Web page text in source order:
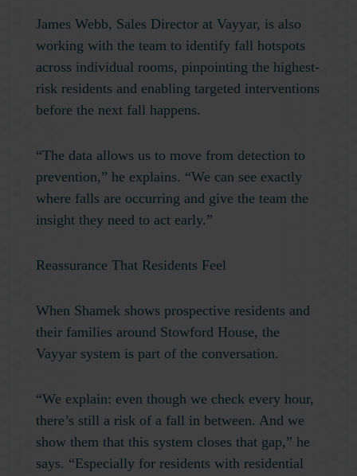
James Webb, Sales Director at Vayyar, is also
working with the team to identify fall hotspots
across individual rooms, pinpointing the highest-
risk residents and enabling targeted interventions
before the next fall happens.
“The data allows us to move from detection to
prevention,” he explains. “We can see exactly
where falls are occurring and give the team the
insight they need to act early.”
Reassurance That Residents Feel
When Shamek shows prospective residents and
their families around Stowford House, the
Vayyar system is part of the conversation.
“We explain: even though we check every hour,
there’s still a risk of a fall in between. And we
show them that this system closes that gap,” he
says. “Especially for residents with residential